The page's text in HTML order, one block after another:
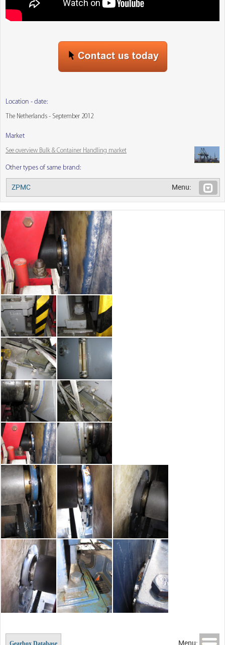
Location - date:
The Netherlands - September 2012
Market
See overview Bulk & Container Handling market
Other types of same brand:
ZPMC Menu:
Menu:
Gearbox Database